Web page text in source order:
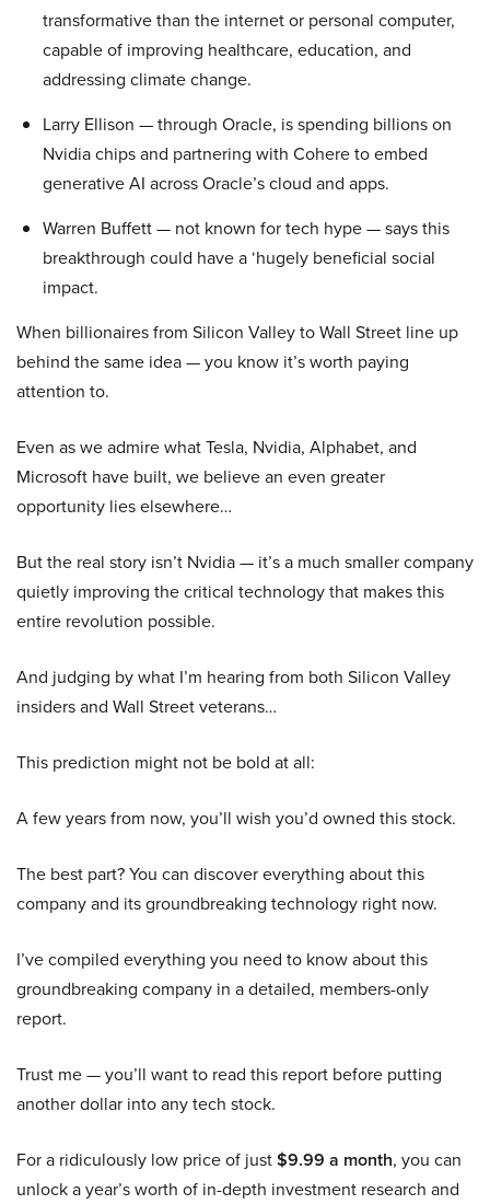
transformative than the internet or personal computer,
capable of improving healthcare, education, and
addressing climate change.
Larry Ellison — through Oracle, is spending billions on
Nvidia chips and partnering with Cohere to embed
generative AI across Oracle’s cloud and apps.
Warren Buffett — not known for tech hype — says this
breakthrough could have a ‘hugely beneficial social
impact.
When billionaires from Silicon Valley to Wall Street line up
behind the same idea — you know it’s worth paying
attention to.
Even as we admire what Tesla, Nvidia, Alphabet, and
Microsoft have built, we believe an even greater
opportunity lies elsewhere…
But the real story isn’t Nvidia — it’s a much smaller company
quietly improving the critical technology that makes this
entire revolution possible.
And judging by what I’m hearing from both Silicon Valley
insiders and Wall Street veterans…
This prediction might not be bold at all:
A few years from now, you’ll wish you’d owned this stock.
The best part? You can discover everything about this
company and its groundbreaking technology right now.
I’ve compiled everything you need to know about this
groundbreaking company in a detailed, members-only
report.
Trust me — you’ll want to read this report before putting
another dollar into any tech stock.
For a ridiculously low price of just$9.99 a month, you can
unlock a year’s worth of in-depth investment research and